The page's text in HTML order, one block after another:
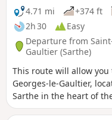
4.71 mi
+374 ft
2h 30
Easy
Departure from
Gaultier (Sarthe)
This route will allow
Georges-le-Gaultier,
Sarthe in the heart of
nature and heritage: